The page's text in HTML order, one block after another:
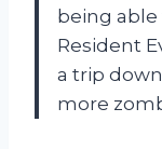
being
Resident
a trip
more